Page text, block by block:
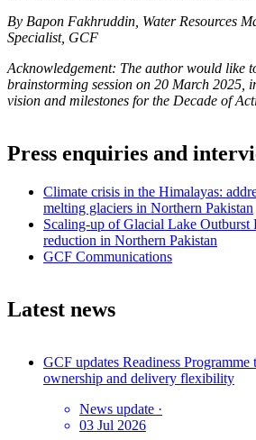
By Bapon Fakhruddin, Water Resources
Specialist, GCF
Acknowledgement: The author would like
brainstorming session on 20 March 2025,
vision and milestones for the Decade of
Press enquiries and
Climate crisis in the Himalayas:
melting glaciers in Northern Pakistan
Scaling-up of Glacial Lake
reduction in Northern Pakistan
GCF Communications
Latest news
GCF updates Readiness
ownership and delivery flexibility
News update ·
03 Jul 2026